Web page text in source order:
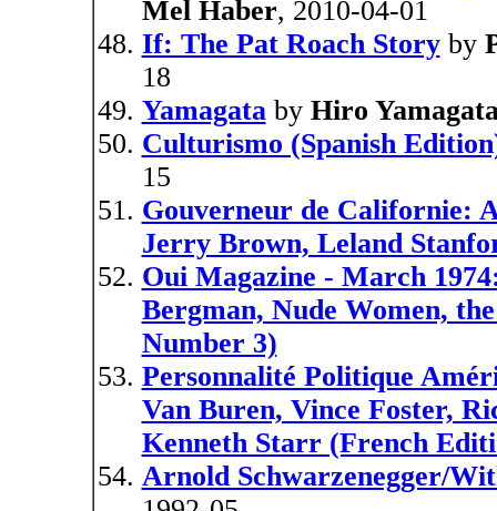
Mel Haber, 2010-04-01
If: The Pat Roach Storyby
18
Yamagataby Hiro
Culturismo (Spanish
15
Gouverneur de Californie:
Jerry Brown, Leland
Oui Magazine - March
Bergman, Nude Women,
Number 3)
Personnalité Politique
Van Buren, Vince Foster,
Kenneth Starr (French
Arnold Schwarzenegger/